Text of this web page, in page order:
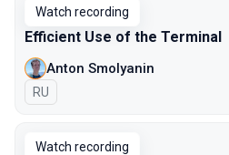
Watch recording
Efficient Use of the Terminal
Anton Smolyanin
In Russian
RU
Watch recording